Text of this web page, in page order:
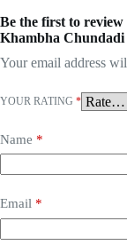
Be the first to
Khambha
Your email address
YOUR RATING *
Name *
Email *